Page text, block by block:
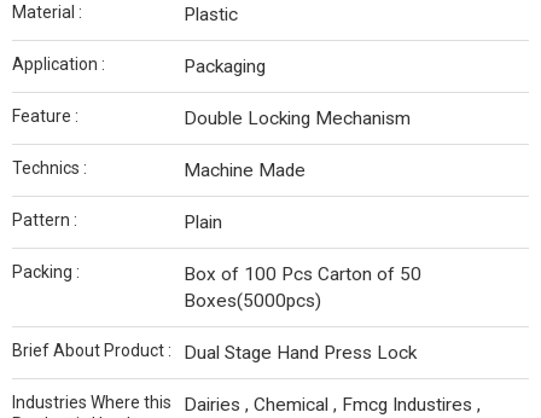
Material : Plastic
Application : Packaging
Feature : Double Locking Mechanism
Technics : Machine Made
Pattern : Plain
Packing :
Box of 100 Pcs Carton of 50
Boxes(5000pcs)
Brief About Product : Dual Stage Hand Press Lock
Industries Where this
Dairies , Chemical , Fmcg Industires ,